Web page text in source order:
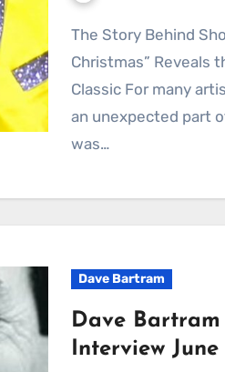
The Story Behind Showaddywaddy’s “Hey Mister
Christmas” Reveals
Classic For many
an unexpected part
was…
Dave Bartram
Dave Bartram
Interview June